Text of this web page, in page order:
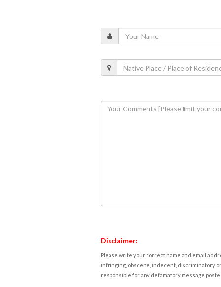
Disclaimer:
Please write your correct name and email
infringing, obscene, indecent, discriminatory
responsible for any defamatory message